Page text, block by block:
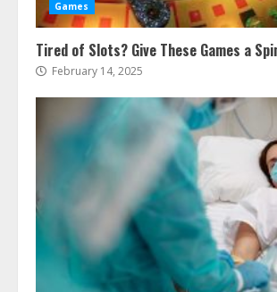
Games
Tired of Slots? Give These Games a
February 14, 2025